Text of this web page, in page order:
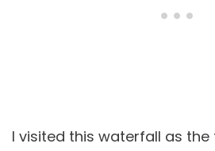
I visited this waterfall as